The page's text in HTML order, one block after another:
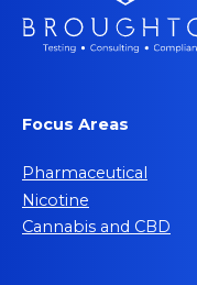
Focus Areas
Pharmaceutical
Nicotine
Cannabis and CBD